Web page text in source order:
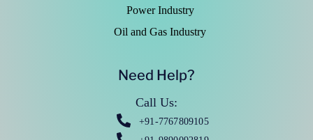
Power Industry
Oil and Gas Industry
Need Help?
Call Us:
+91-7767809105